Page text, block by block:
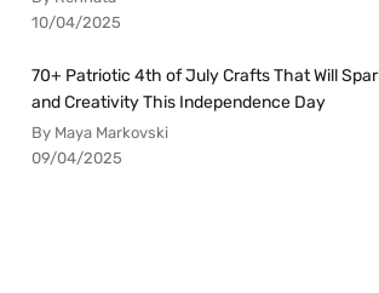
10/04/2025
70+ Patriotic 4th of July Crafts That Will
and Creativity This Independence Day
By Maya Markovski
09/04/2025